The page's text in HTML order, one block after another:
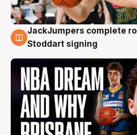
6 Aug
JackJumpers complete
Stoddart signing